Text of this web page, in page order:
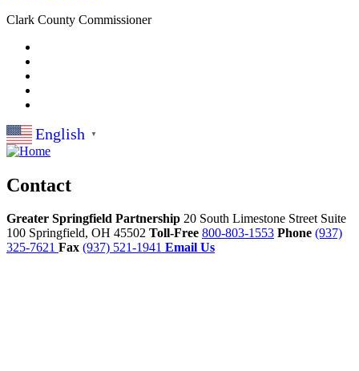
Clark County Commissioner
English ▼
Contact
Greater Springfield Partnership 20 South Limestone Street Suite
100 Springfield, OH 45502 Toll-Free 800-803-1553 Phone (937)
325-7621 Fax (937) 521-1941 Email Us